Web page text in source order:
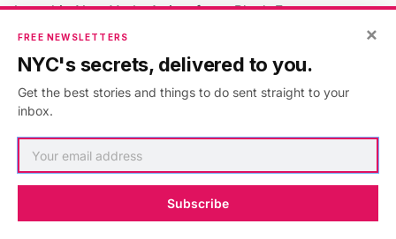
based in New York. Artists fromBlank Forms,
Danspace Project
will be performing
all summer.
McElheny is encouraging the artists to also use the
space for rehearsals, or impromptu workshops. This
interactive installation also invites the public to get
creative, share their “unique voice” in the way that
historically our public parks have become important
×
FREE NEWSLETTERS
NYC's secrets, delivered to you.
Get the best stories and things to do sent straight to your
inbox.
Subscribe